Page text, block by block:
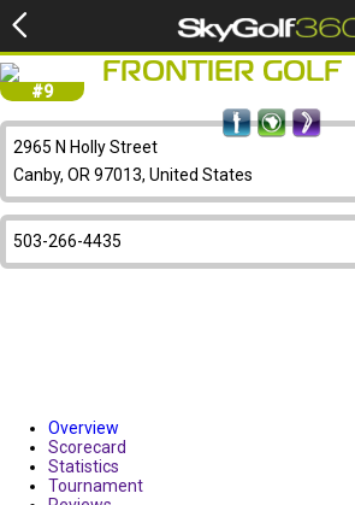
#9
FRONTIER GOLF
2965 N Holly Street
Canby, OR 97013, United States
503-266-4435
Overview
Scorecard
Statistics
Tournament